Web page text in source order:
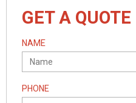
GET A QUOTE
NAME
PHONE